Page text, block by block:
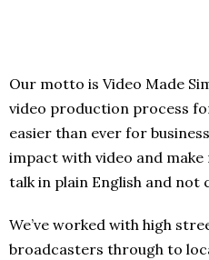
Our motto is Video Made
video production process
easier than ever for
impact with video and make
talk in plain English and
We’ve worked with high
broadcasters through to